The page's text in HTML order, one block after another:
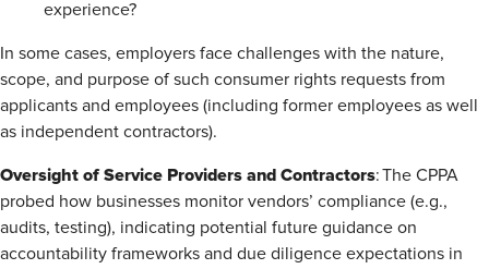
experience?
In some cases, employers face challenges with the nature,
scope, and purpose of such consumer rights requests from
applicants and employees (including former employees as well
as independent contractors).
Oversight of Service Providers and Contractors: The CPPA
probed how businesses monitor vendors’ compliance (e.g.,
audits, testing), indicating potential future guidance on
accountability frameworks and due diligence expectations in